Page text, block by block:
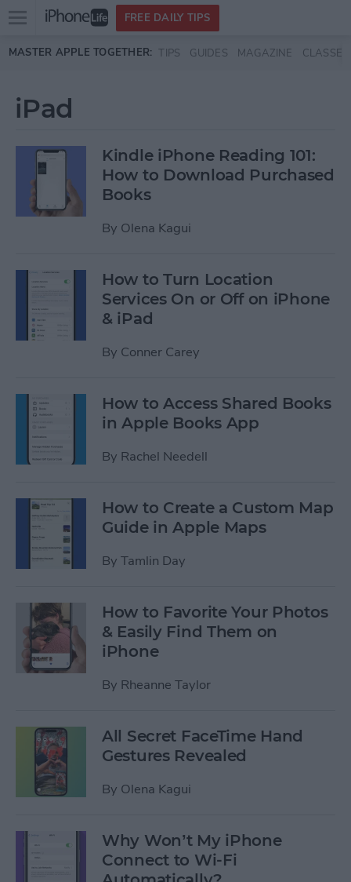
Skip to main content
Open
menu
FREE DAILY TIPS
MASTER APPLE TOGETHER: TIPS GUIDES MAGAZINE CLASSES
iPad
Kindle iPhone Reading 101:
How to Download Purchased
Books
By Olena Kagui
How to Turn Location
Services On or Off on iPhone
& iPad
By Conner Carey
How to Access Shared Books
in Apple Books App
By Rachel Needell
How to Create a Custom Map
Guide in Apple Maps
By Tamlin Day
How to Favorite Your Photos
& Easily Find Them on
iPhone
By Rheanne Taylor
All Secret FaceTime Hand
Gestures Revealed
By Olena Kagui
Why Won’t My iPhone
Connect to Wi-Fi